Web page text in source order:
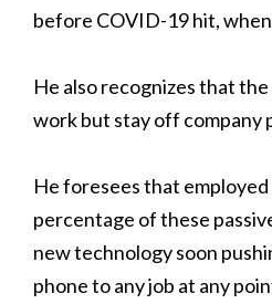
before COVID-19 hit,
He also recognizes that
work but stay off company
He foresees that
percentage of these
new technology soon
phone to any job at any